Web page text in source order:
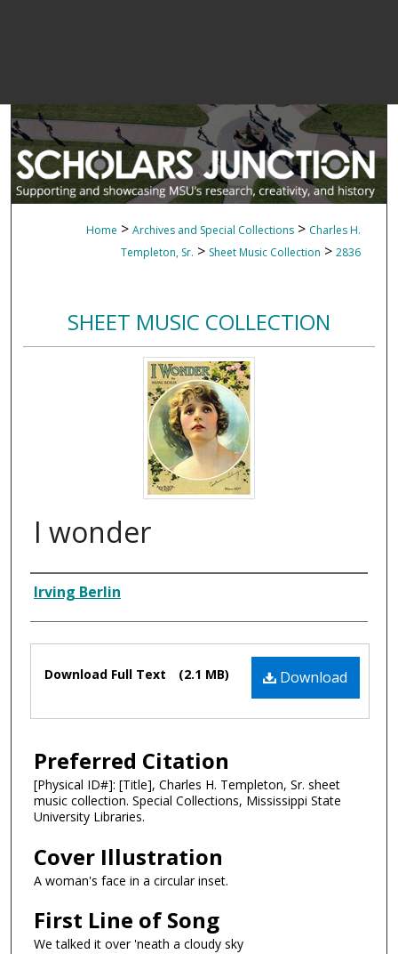
Home > Archives and Special Collections > Charles H.
Templeton, Sr. > Sheet Music Collection > 2836
SHEET MUSIC COLLECTION
I wonder
Composer
Irving Berlin
Files Download
Download Full Text (2.1 MB)
Preferred Citation
[Physical ID#]: [Title], Charles H. Templeton, Sr. sheet
music collection. Special Collections, Mississippi State
University Libraries.
Cover Illustration
A woman's face in a circular inset.
First Line of Song
We talked it over 'neath a cloudy sky